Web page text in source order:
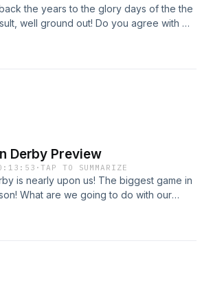
the years to the glory days of the the
well ground out! Do you agree with my
Derby Preview
·TAP TO SUMMARIZE
is nearly upon us! The biggest game in
What are we going to do with our
take on it and touch on how I think we